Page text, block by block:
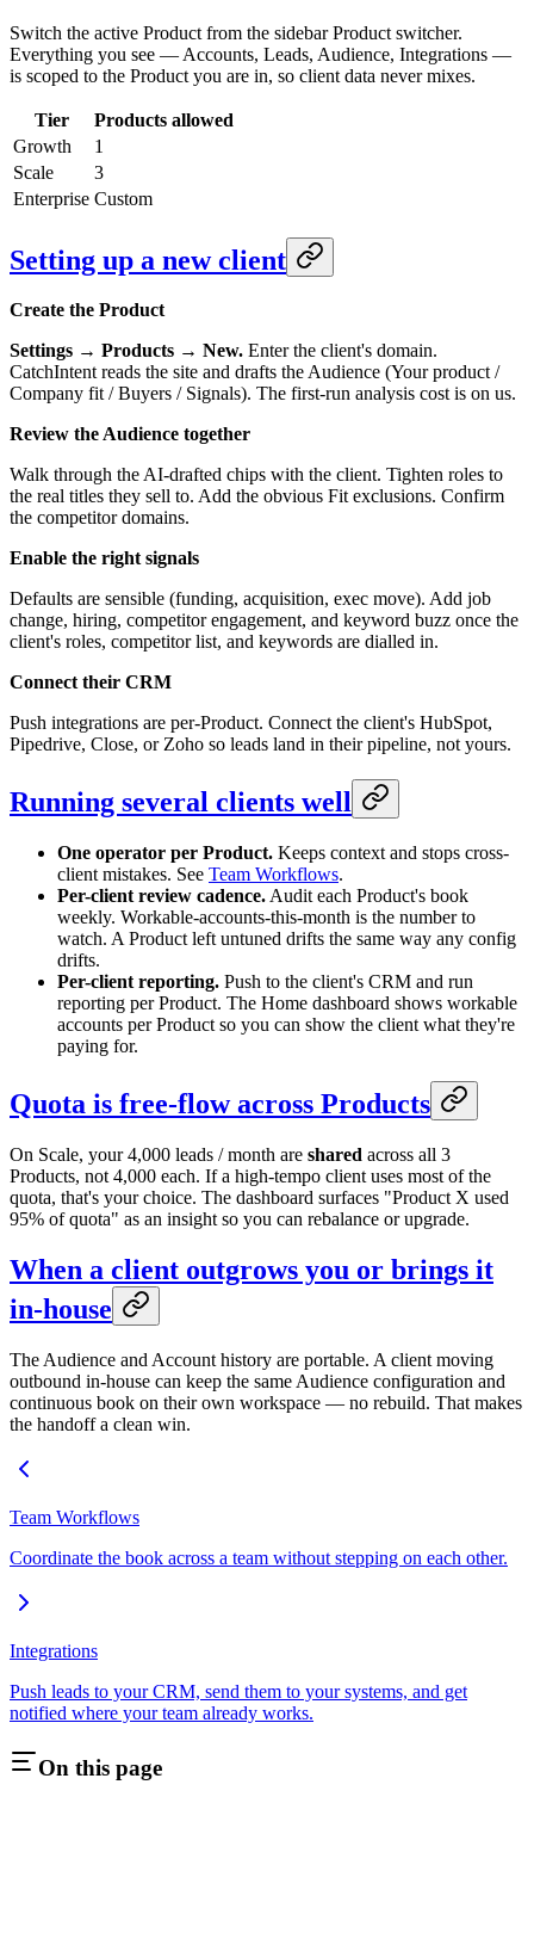
Switch the active Product from the sidebar Product switcher.
Everything you see — Accounts, Leads, Audience, Integrations —
is scoped to the Product you are in, so client data never mixes.
Tier
Products allowed
Growth
1
Scale
3
Enterprise Custom
Setting up a new client
Create the Product
Settings → Products → New. Enter the client's domain.
CatchIntent reads the site and drafts the Audience (Your product /
Company fit / Buyers / Signals). The first-run analysis cost is on us.
Review the Audience together
Walk through the AI-drafted chips with the client. Tighten roles to
the real titles they sell to. Add the obvious Fit exclusions. Confirm
the competitor domains.
Enable the right signals
Defaults are sensible (funding, acquisition, exec move). Add job
change, hiring, competitor engagement, and keyword buzz once the
client's roles, competitor list, and keywords are dialled in.
Connect their CRM
Push integrations are per-Product. Connect the client's HubSpot,
Pipedrive, Close, or Zoho so leads land in their pipeline, not yours.
Running several clients well
One operator per Product. Keeps context and stops cross-
client mistakes. See Team Workflows.
Per-client review cadence. Audit each Product's book
weekly. Workable-accounts-this-month is the number to
watch. A Product left untuned drifts the same way any config
drifts.
Per-client reporting. Push to the client's CRM and run
reporting per Product. The Home dashboard shows workable
accounts per Product so you can show the client what they're
paying for.
Quota is free-flow across Products
On Scale, your 4,000 leads / month are shared across all 3
Products, not 4,000 each. If a high-tempo client uses most of the
quota, that's your choice. The dashboard surfaces "Product X used
95% of quota" as an insight so you can rebalance or upgrade.
When a client outgrows you or brings it
in-house
The Audience and Account history are portable. A client moving
outbound in-house can keep the same Audience configuration and
continuous book on their own workspace — no rebuild. That makes
the handoff a clean win.
Team Workflows
Coordinate the book across a team without stepping on each other.
Integrations
Push leads to your CRM, send them to your systems, and get
notified where your team already works.
On this page